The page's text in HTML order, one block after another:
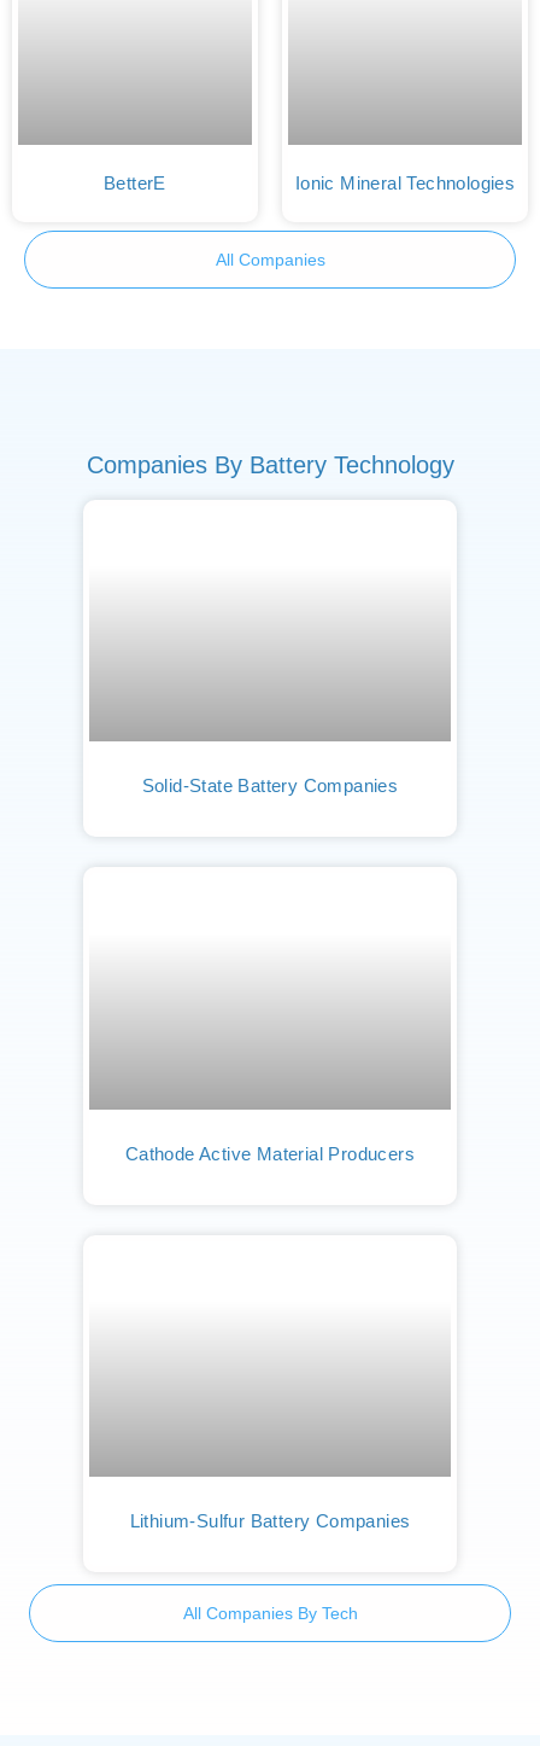
BetterE Ionic Mineral Technologies
All Companies
Companies By Battery Technology
Solid-State Battery Companies
Cathode Active Material Producers
Lithium-Sulfur Battery Companies
All Companies By Tech